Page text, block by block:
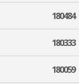
180484
180333
180059